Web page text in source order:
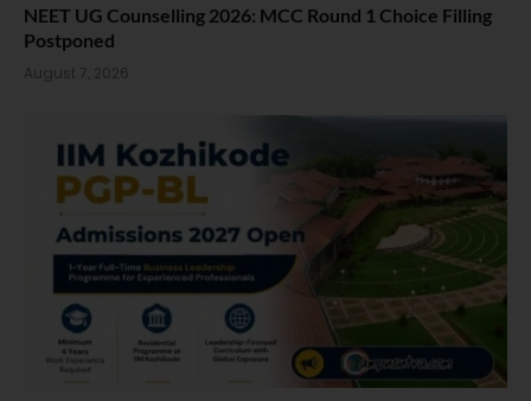
NEET UG Counselling 2026: MCC Round 1 Choice Filling
Postponed
August 7, 2026